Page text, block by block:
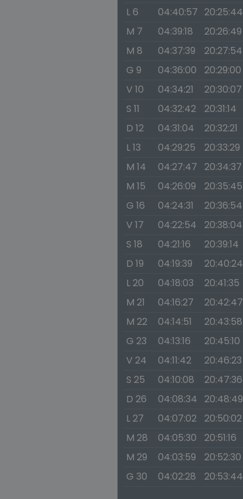
L 6
04:40:57 20:25:44
M 7
04:39:18 20:26:49
M 8
04:37:39 20:27:54
G 9
04:36:00 20:29:00
V 10
04:34:21 20:30:07
S 11
04:32:42 20:31:14
D 12
04:31:04 20:32:21
L 13
04:29:25 20:33:29
M 14
04:27:47 20:34:37
M 15
04:26:09 20:35:45
G 16
04:24:31 20:36:54
V 17
04:22:54 20:38:04
S 18
04:21:16 20:39:14
D 19
04:19:39 20:40:24
L 20
04:18:03 20:41:35
M 21
04:16:27 20:42:47
M 22
04:14:51 20:43:58
G 23
04:13:16 20:45:10
V 24
04:11:42 20:46:23
S 25
04:10:08 20:47:36
D 26
04:08:34 20:48:49
L 27
04:07:02 20:50:02
M 28
04:05:30 20:51:16
M 29
04:03:59 20:52:30
G 30
04:02:28 20:53:44